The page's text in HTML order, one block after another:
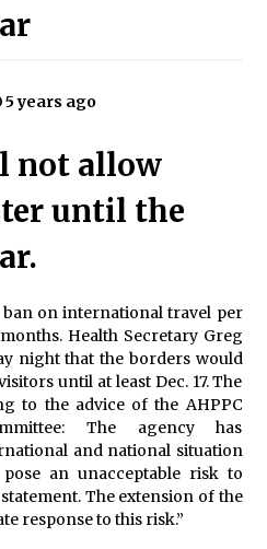
With the Nature in This Busy
Keep in Mind When Planning a
of Your Country
Consider Before You Travel
Travel to Central America
Taking To Some Small Towns
5 years ago
not allow
until the
ban on international travel per
Health Secretary Greg
night that the borders would
until at least Dec. 17. The
to the advice of the AHPPC
The agency has
and national situation
an unacceptable risk to
The extension of the
response to this risk.”